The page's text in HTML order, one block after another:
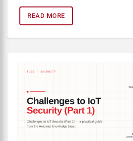
READ MORE